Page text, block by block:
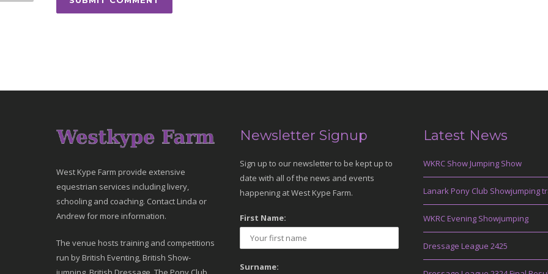
West Kype Farm provide extensive
equestrian services including livery,
schooling and coaching. Contact Linda or
Andrew for more information.
The venue hosts training and competitions
run by British Eventing, British Show-
Newsletter Signup
Sign up to our newsletter to be kept up to
date with all of the news and events
happening at West Kype Farm.
First Name:
Surname:
Latest News
WKRC Show Jumping Show
Lanark Pony Club Showjumping
WKRC Evening Showjumping
Dressage League 2425